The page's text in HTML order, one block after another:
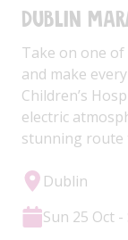
Dublin
Take on one of
and make
Children’s
electric
stunning route
Dublin
Sun 25 Oct